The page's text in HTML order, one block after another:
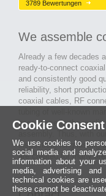
3789 Bewertungen
We assemble
Already a few decades
ready-to-connect
and consistently good
reliability, short
coaxial cables, RF
importance to the
inspection, long-lasting
are created for many
Cookie Consent
We use cookies to
social media and
information about your
media, advertising
technical cookies are
these cannot be